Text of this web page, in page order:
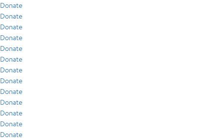
Donate
Donate
Donate
Donate
Donate
Donate
Donate
Donate
Donate
Donate
Donate
Donate
Donate